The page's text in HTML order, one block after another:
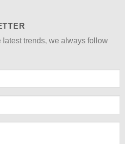
trends, we always follow